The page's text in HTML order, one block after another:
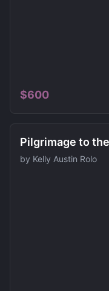
$600
Pilgrimage to
by Kelly Austin Rolo